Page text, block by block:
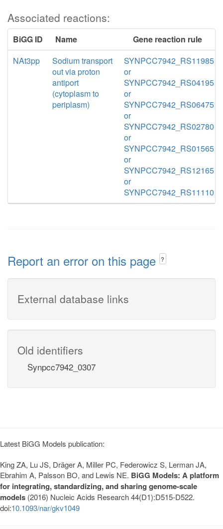
Associated reactions:
BiGG ID Name
Gene reaction rule
NAt3pp
Sodium transport
out via proton
antiport
(cytoplasm to
periplasm)
SYNPCC7942_RS11985
or
SYNPCC7942_RS04195
or
SYNPCC7942_RS06475
or
SYNPCC7942_RS02780
or
SYNPCC7942_RS01565
or
SYNPCC7942_RS12165
or
SYNPCC7942_RS11110
Report an error on this page ?
External database links
Old identifiers
Synpcc7942_0307
Latest BiGG Models publication:
King ZA, Lu JS, Dräger A, Miller PC, Federowicz S, Lerman JA,
Ebrahim A, Palsson BO, and Lewis NE. BiGG Models: A platform
for integrating, standardizing, and sharing genome-scale
models (2016) Nucleic Acids Research 44(D1):D515-D522.
doi:10.1093/nar/gkv1049